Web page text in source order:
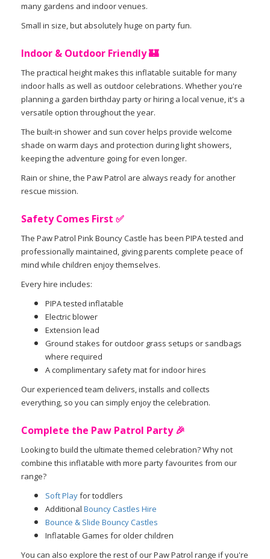
many gardens and indoor venues.
Small in size, but absolutely huge on party fun.
Indoor & Outdoor Friendly 🏰
The practical height makes this inflatable suitable for many
indoor halls as well as outdoor celebrations. Whether you're
planning a garden birthday party or hiring a local venue, it's a
versatile option throughout the year.
The built-in shower and sun cover helps provide welcome
shade on warm days and protection during light showers,
keeping the adventure going for even longer.
Rain or shine, the Paw Patrol are always ready for another
rescue mission.
Safety Comes First ✅
The Paw Patrol Pink Bouncy Castle has been PIPA tested and
professionally maintained, giving parents complete peace of
mind while children enjoy themselves.
Every hire includes:
PIPA tested inflatable
Electric blower
Extension lead
Ground stakes for outdoor grass setups or sandbags
where required
A complimentary safety mat for indoor hires
Our experienced team delivers, installs and collects
everything, so you can simply enjoy the celebration.
Complete the Paw Patrol Party 🎉
Looking to build the ultimate themed celebration? Why not
combine this inflatable with more party favourites from our
range?
Soft Playfor toddlers
Additional Bouncy Castles Hire
Bounce & Slide Bouncy Castles
Inflatable Games for older children
You can also explore the rest of our Paw Patrol range if you're